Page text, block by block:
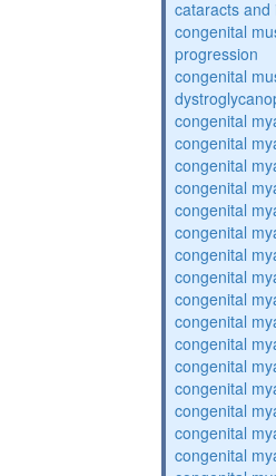
cataracts and
congenital
progression
congenital
congenital
congenital
congenital
congenital
congenital
congenital
congenital
congenital
congenital
congenital
congenital
congenital
congenital
congenital
congenital
congenital